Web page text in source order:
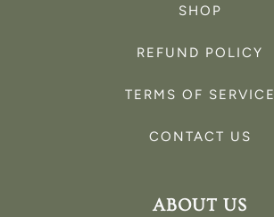
SHOP
REFUND POLICY
TERMS OF SERVICE
CONTACT US
ABOUT US